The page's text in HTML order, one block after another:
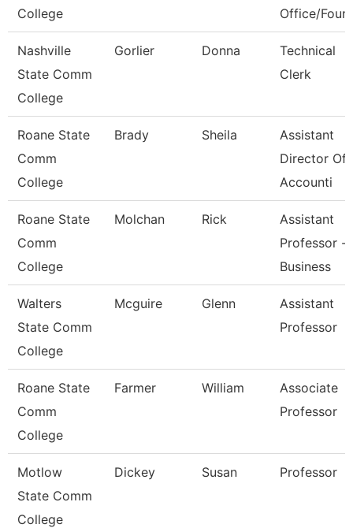
College Office/Foun
Nashville
State Comm
College
Gorlier Donna
Technical
Clerk
Roane State
Comm
College
Brady Sheila
Assistant
Director Of
Accounti
Roane State
Comm
College
Molchan Rick
Assistant
Professor -
Business
Walters
State Comm
College
Mcguire Glenn
Assistant
Professor
Roane State
Comm
College
Farmer William
Associate
Professor
Motlow
State Comm
College
Dickey Susan Professor